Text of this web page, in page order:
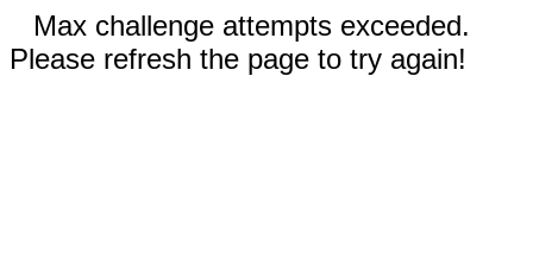
Max challenge attempts exceeded.
Please refresh the page to try again!